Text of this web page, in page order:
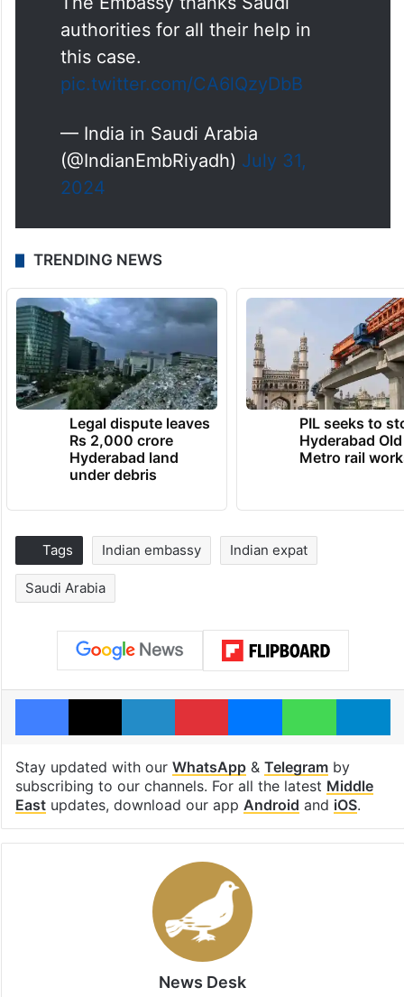
authorities for all their help in
this case.
pic.twitter.com/CA6lQzyDbB
— India in Saudi Arabia
(@IndianEmbRiyadh) July 31,
2024
TRENDING NEWS
Legal dispute leaves
Rs 2,000 crore
Hyderabad land
under debris
PIL seeks to
Hyderabad
Metro rail
Tags Indian embassy Indian expat
Saudi Arabia
Facebook
X LinkedInPinterestMessengerWhatsApp
Stay updated with our WhatsApp& Telegramby
subscribing to our channels. For all the latest Middle
Eastupdates, download our app Android and iOS.
News Desk